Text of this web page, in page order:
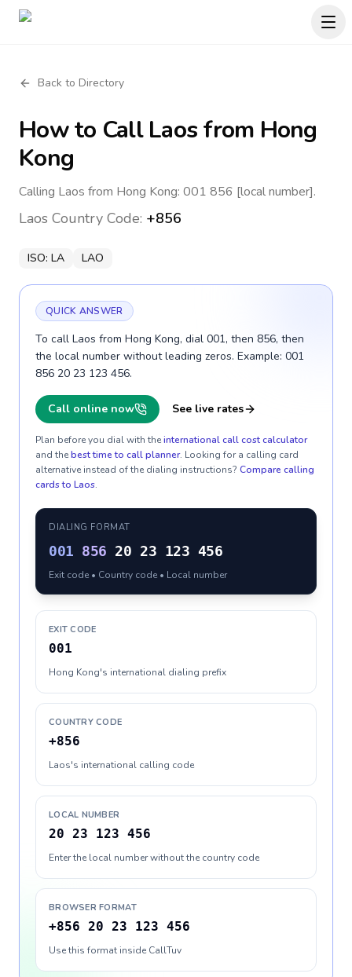
Back to Directory
How to CallLaosfrom Hong
Kong
Calling Laos from Hong Kong: 001 856 [local number].
Laos Country Code: +856
ISO: LA LAO
QUICK ANSWER
To call Laos from Hong Kong, dial 001, then 856, then
the local number without leading zeros. Example: 001
856 20 23 123 456.
Call online now See live rates
Plan before you dial with theinternational call cost calculator
and thebest time to call planner. Looking for a calling card
alternative instead of the dialing instructions? Compare calling
cards to Laos.
DIALING FORMAT
001 856 20 23 123 456
Exit code • Country code • Local number
EXIT CODE
001
Hong Kong's international dialing prefix
COUNTRY CODE
+856
Laos's international calling code
LOCAL NUMBER
20 23 123 456
Enter the local number without the country code
BROWSER FORMAT
+856 20 23 123 456
Use this format inside CallTuv